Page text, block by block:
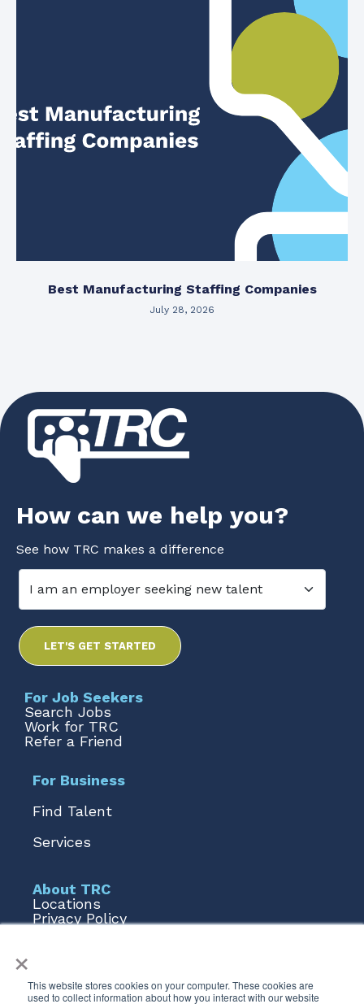
×
This website stores cookies on your computer. These cookies are
used to collect information about how you interact with our website
Best Manufacturing Staffing Companies
July 28, 2026
How can we help you?
See how TRC makes a difference
LET'S GET STARTED
For Job Seekers
Search Jobs
Work for TRC
Refer a Friend
For Business
Find Talent
Services
About TRC
Locations
Privacy Policy